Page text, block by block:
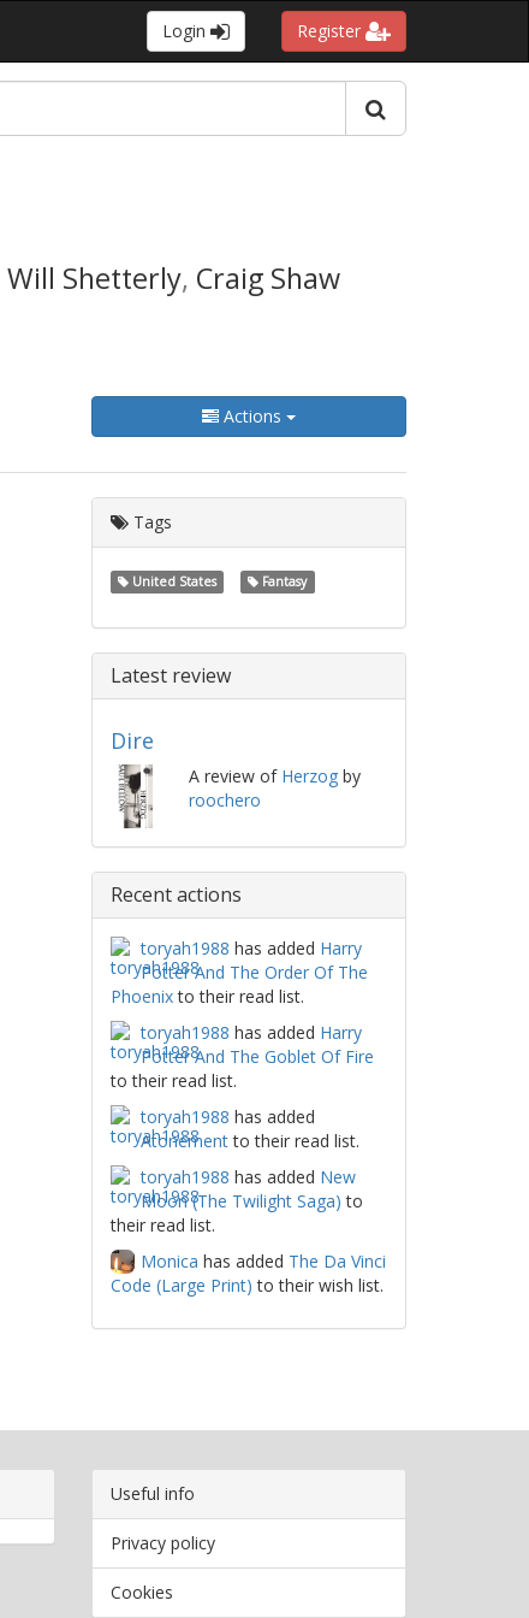
Login Register
Will Shetterly, Craig Shaw
Actions
Tags
United States Fantasy
Latest review
Dire
A review of Herzogby
roochero
Recent actions
toryah1988 has added Harry
Potter And The Order Of The
Phoenixto their read list.
toryah1988 has added Harry
Potter And The Goblet Of Fire
to their read list.
toryah1988 has added
Atonementto their read list.
toryah1988 has added New
Moon (The Twilight Saga) to
their read list.
Monica has added The Da Vinci
Code (Large Print) to their wish list.
Useful info
Privacy policy
Cookies